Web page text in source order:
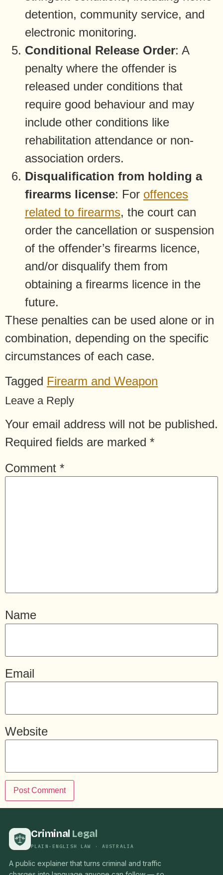
detention, community service, and
electronic monitoring.
Conditional Release Order: A
penalty where the offender is
released under conditions that
require good behaviour and may
include other conditions like
rehabilitation attendance or non-
association orders.
Disqualification from holding a
firearms license: For offences
related to firearms, the court can
order the cancellation or suspension
of the offender’s firearms licence,
and/or disqualify them from
obtaining a firearms licence in the
future.
These penalties can be used alone or in
combination, depending on the specific
circumstances of each case.
Tagged Firearm and Weapon
Leave a Reply
Your email address will not be published.
Required fields are marked *
Comment *
Name
Email
Website
Criminal Legal
PLAIN-ENGLISH LAW · AUSTRALIA
A public explainer that turns criminal and traffic